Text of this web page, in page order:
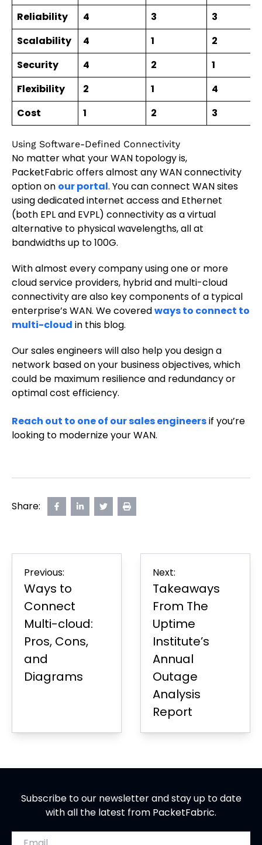
Reliability
4 3
3
Scalability
4 1
2
Security
4 2
1
Flexibility
2 1
4
Cost
1 2 3
Using Software-Defined Connectivity
No matter what your WAN topology is,
PacketFabric offers almost any WAN connectivity
option on our portal. You can connect WAN sites
using dedicated internet access and Ethernet
(both EPL and EVPL) connectivity as a virtual
alternative to physical wavelengths, all at
bandwidths up to 100G.
With almost every company using one or more
cloud service providers, hybrid and multi-cloud
connectivity are also key components of a typical
enterprise’s WAN. We coveredways to connect to
multi-cloud in this blog.
Our sales engineers will also help you design a
network based on your business objectives, which
could be maximum resilience and redundancy or
optimal cost efficiency.
Reach out to one of our sales engineersif you’re
looking to modernize your WAN.
Share:
Share
opens
tab
Share
opens
tab
Share
opens
tab
Print
navigation
Previous:
Ways to
Connect
Multi-cloud:
Pros, Cons,
and
Diagrams
Next:
Takeaways
From The
Uptime
Institute’s
Annual
Outage
Analysis
Report
Subscribe to our newsletter and stay up to date
with all the latest from PacketFabric.
Email address